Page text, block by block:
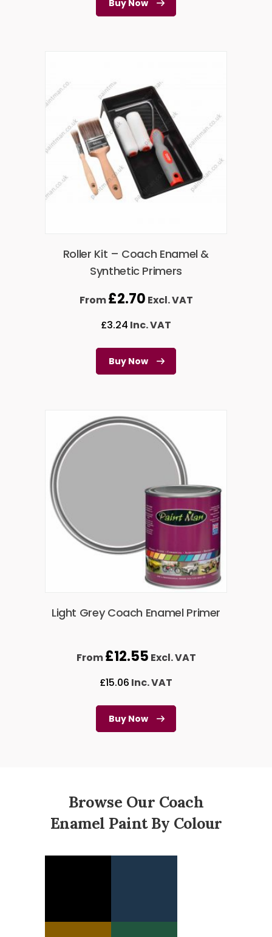
Buy Now
Roller Kit – Coach Enamel &
Synthetic Primers
From£2.70 Excl. VAT
£3.24 Inc. VAT
Buy Now
Light Grey Coach Enamel Primer
From£12.55 Excl. VAT
£15.06 Inc. VAT
Buy Now
Browse Our Coach
Enamel Paint By Colour